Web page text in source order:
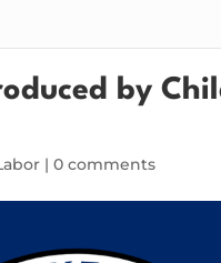
by
|0 comments